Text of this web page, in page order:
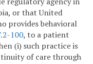
or that United
provides behavioral
100, to a patient
(i) such practice is
of care through